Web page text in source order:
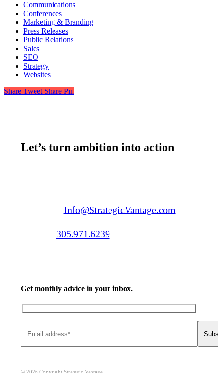
Communications
Conferences
Marketing & Branding
Press Releases
Public Relations
Sales
SEO
Strategy
Websites
Share Tweet Share Pin
Let’s turn ambition into action
Info@StrategicVantage.com
305.971.6239
Get monthly advice in your inbox.
© 2026 Copyright Strategic Vantage